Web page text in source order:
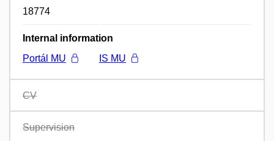
18774
Internal information
Portál MU
IS MU
CV
Supervision